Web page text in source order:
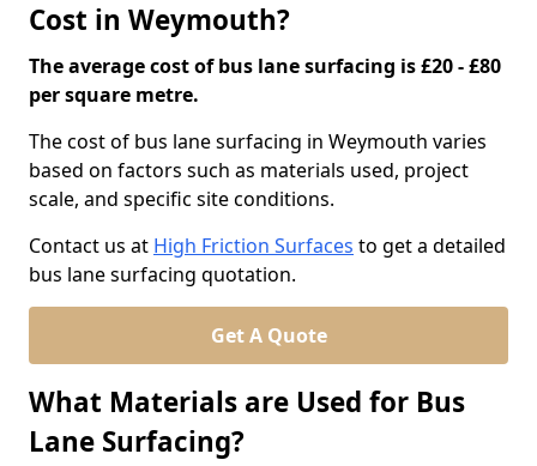
Cost in Weymouth?
The average cost of bus lane surfacing is £20 - £80
per square metre.
The cost of bus lane surfacing in Weymouth varies
based on factors such as materials used, project
scale, and specific site conditions.
Contact us at High Friction Surfaces to get a detailed
bus lane surfacing quotation.
Get A Quote
What Materials are Used for Bus
Lane Surfacing?